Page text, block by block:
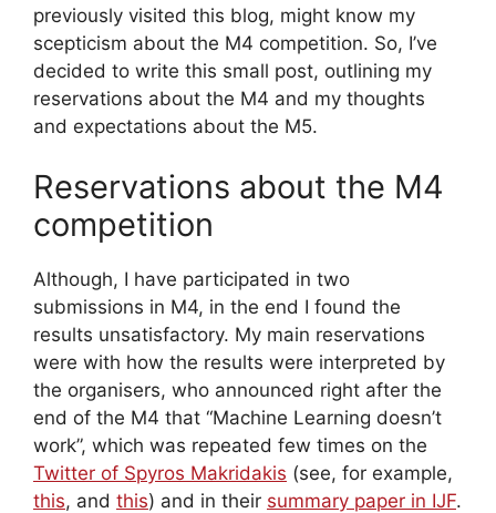
previously visited this blog, might know my
scepticism about the M4 competition. So, I’ve
decided to write this small post, outlining my
reservations about the M4 and my thoughts
and expectations about the M5.
Reservations about the M4
competition
Although, I have participated in two
submissions in M4, in the end I found the
results unsatisfactory. My main reservations
were with how the results were interpreted by
the organisers, who announced right after the
end of the M4 that “Machine Learning doesn’t
work”, which was repeated few times on the
Twitter of Spyros Makridakis (see, for example,
this, and this) and in their summary paper in IJF.